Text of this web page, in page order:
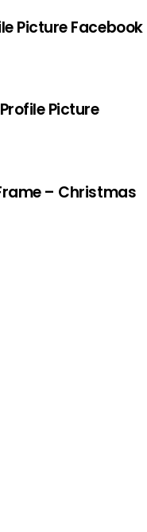
Picture Facebook
Picture
– Christmas